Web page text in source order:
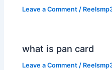
Leave a Comment /
what is pan card
Leave a Comment /